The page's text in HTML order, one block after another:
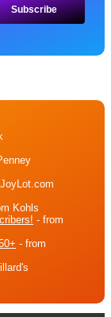
Kohls
- from
- from